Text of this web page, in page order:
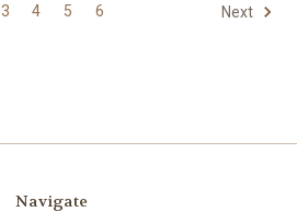
3 4 5 6 Next
Navigate